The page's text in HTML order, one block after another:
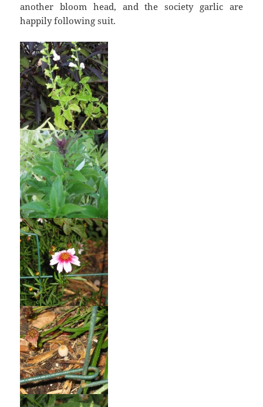
another bloom head, and the society garlic are
happily following suit.